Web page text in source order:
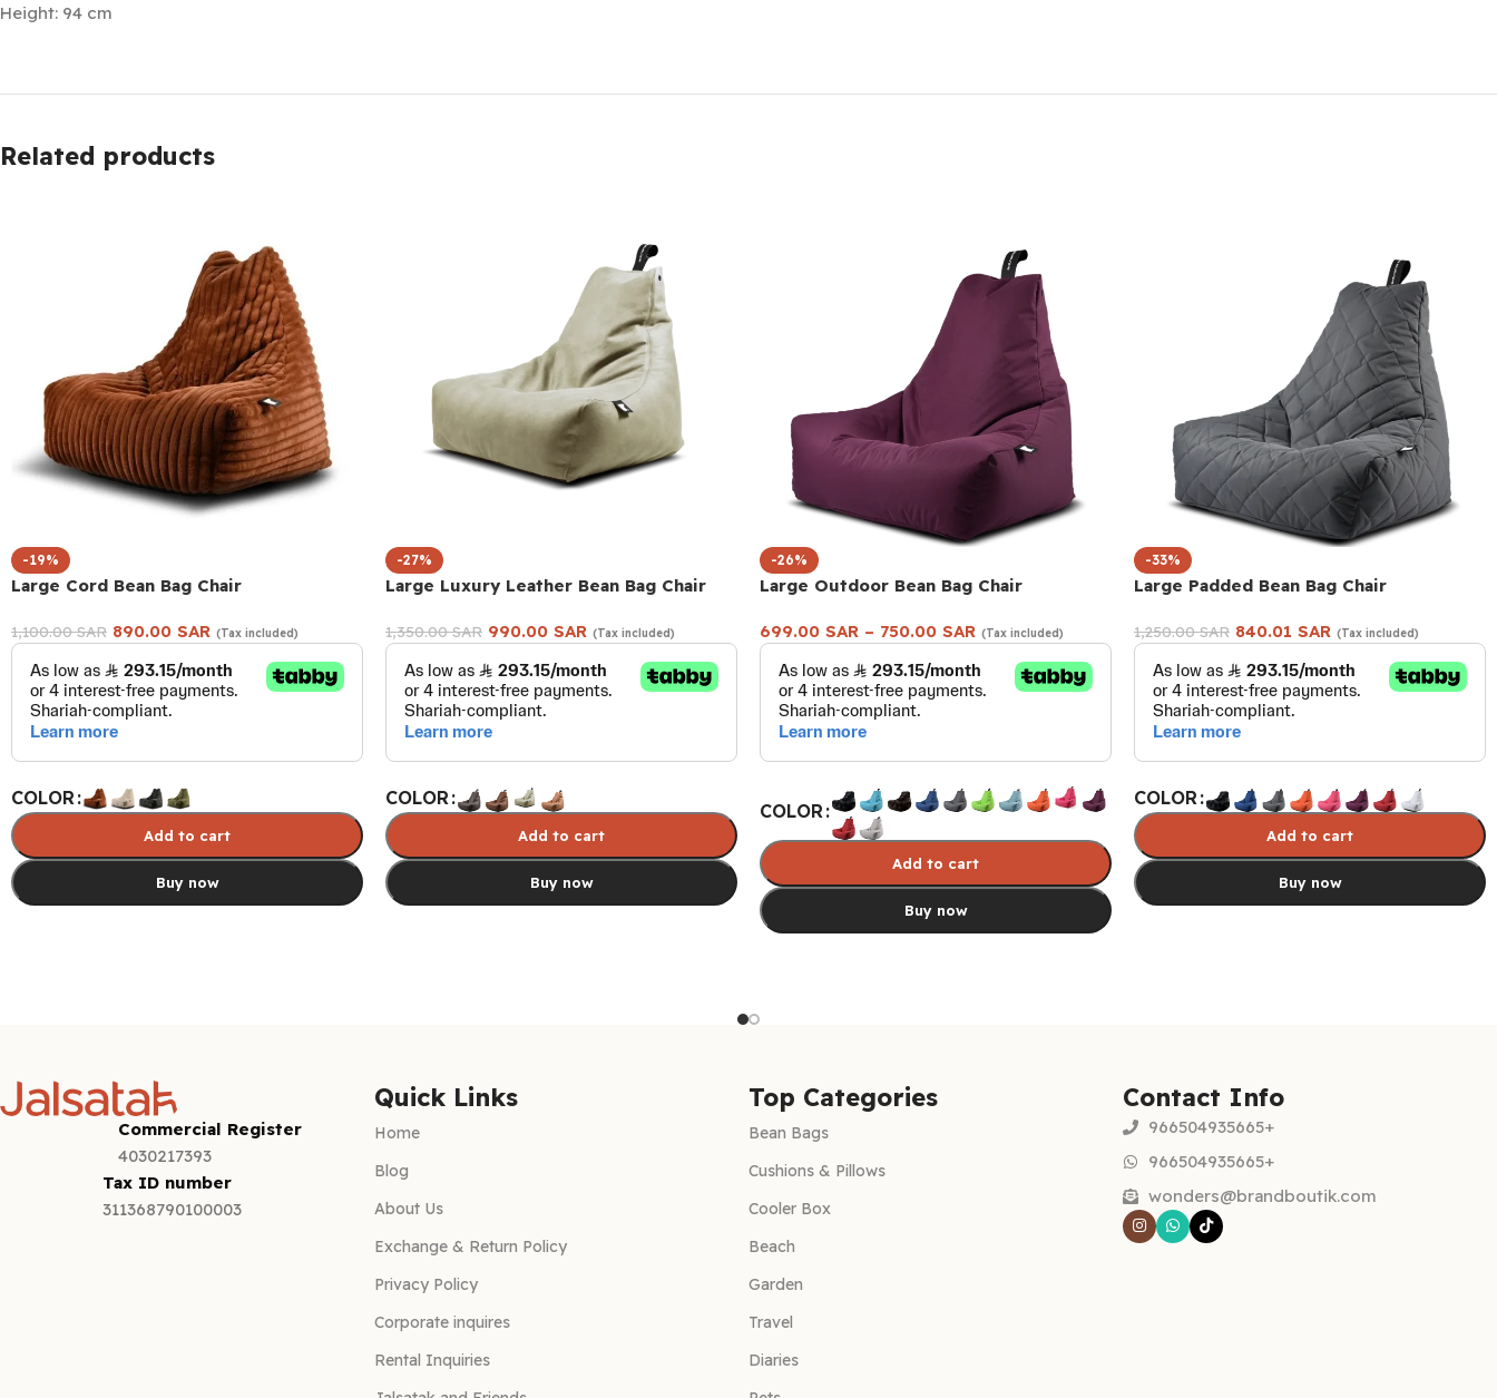
Height: 94 cm
Related products
-19%
Large Cord Bean Bag Chair
1,100.00SAR 890.00 SAR (Tax included)
COLOR
Add to cart
Buy now
-27%
Large Luxury Leather Bean Bag Chair
1,350.00SAR 990.00 SAR (Tax included)
COLOR
Add to cart
Buy now
-26%
Large Outdoor Bean Bag Chair
699.00 SAR – 750.00 SAR (Tax included)
COLOR
Add to cart
Buy now
-33%
Large Padded Bean Bag Chair
1,250.00SAR 840.01 SAR (Tax included)
COLOR
Add to cart
Buy now
Commercial Register
4030217393
Tax ID number
311368790100003
Quick Links
Home
Blog
About Us
Exchange & Return Policy
Privacy Policy
Corporate inquires
Rental Inquiries
Top Categories
Bean Bags
Cushions & Pillows
Cooler Box
Beach
Garden
Travel
Diaries
Contact Info
966504935665+
966504935665+
wonders@brandboutik.com